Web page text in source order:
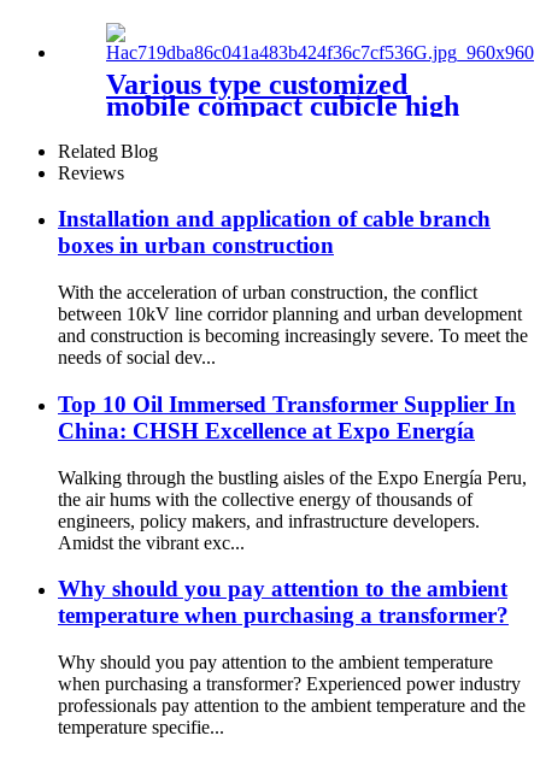
metal sealed switchgear
Various type customized
mobile compact cubicle high
voltage box transformer
substation
Related Blog
Reviews
Installation and application of cable branch
boxes in urban construction
With the acceleration of urban construction, the conflict
between 10kV line corridor planning and urban development
and construction is becoming increasingly severe. To meet the
needs of social dev...
Top 10 Oil Immersed Transformer Supplier In
China: CHSH Excellence at Expo Energía
Walking through the bustling aisles of the Expo Energía Peru,
the air hums with the collective energy of thousands of
engineers, policy makers, and infrastructure developers.
Amidst the vibrant exc...
Why should you pay attention to the ambient
temperature when purchasing a transformer?
Why should you pay attention to the ambient temperature
when purchasing a transformer? Experienced power industry
professionals pay attention to the ambient temperature and the
temperature specifie...